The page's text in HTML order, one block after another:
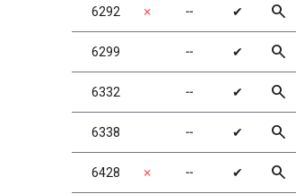
6292 ✗ ╌ ✔ search
6299 ╌ ✔ search
6332 ╌ ✔ search
6338 ╌ ✔ search
6428 ✗ ╌ ✔ search